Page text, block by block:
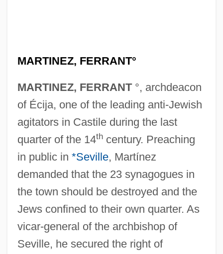
MARTINEZ, FERRANT°
MARTINEZ, FERRANT°, archdeacon
of Écija, one of the leading anti-Jewish
agitators in Castile during the last
quarter of the 14thcentury. Preaching
in public in *Seville, Martínez
demanded that the 23 synagogues in
the town should be destroyed and the
Jews confined to their own quarter. As
vicar-general of the archbishop of
Seville, he secured the right of